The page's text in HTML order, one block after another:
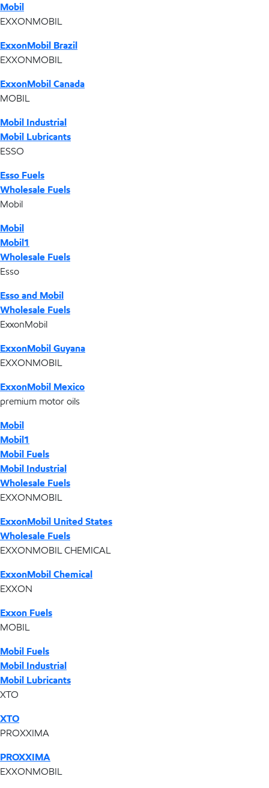
Mobil
EXXONMOBIL
ExxonMobil Brazil
EXXONMOBIL
ExxonMobil Canada
MOBIL
Mobil Industrial
Mobil Lubricants
ESSO
Esso Fuels
Wholesale Fuels
Mobil
Mobil
Mobil1
Wholesale Fuels
Esso
Esso and Mobil
Wholesale Fuels
ExxonMobil
ExxonMobil Guyana
EXXONMOBIL
ExxonMobil Mexico
premium motor oils
Mobil
Mobil1
Mobil Fuels
Mobil Industrial
Wholesale Fuels
EXXONMOBIL
ExxonMobil United States
Wholesale Fuels
EXXONMOBIL CHEMICAL
ExxonMobil Chemical
EXXON
Exxon Fuels
MOBIL
Mobil Fuels
Mobil Industrial
Mobil Lubricants
XTO
XTO
PROXXIMA
PROXXIMA
EXXONMOBIL